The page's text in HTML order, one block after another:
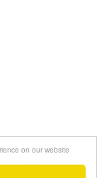
on our website
for the content